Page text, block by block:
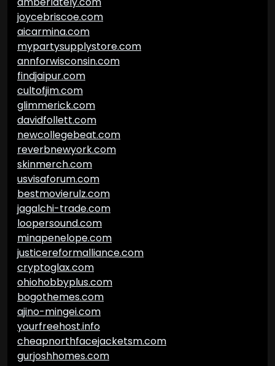
joycebriscoe.com
aicarmina.com
mypartysupplystore.com
annforwisconsin.com
findjaipur.com
cultofjim.com
glimmerick.com
davidfollett.com
newcollegebeat.com
reverbnewyork.com
skinmerch.com
usvisaforum.com
bestmovierulz.com
jagalchi-trade.com
loopersound.com
minapenelope.com
justicereformalliance.com
cryptoglax.com
ohiohobbyplus.com
bogothemes.com
ajino-mingei.com
yourfreehost.info
cheapnorthfacejacketsm.com
gurjoshhomes.com